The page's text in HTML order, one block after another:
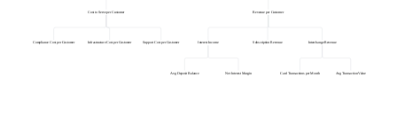
Revenue per Customer
Interchange Revenue
Card Transactions per Month Avg Transaction Value
Subscription Revenue
Interest Income
Avg Deposit Balance Net Interest Margin
Cost to Serve per Customer
Support Cost per Customer
Infrastructure Cost per Customer
Compliance Cost per Customer